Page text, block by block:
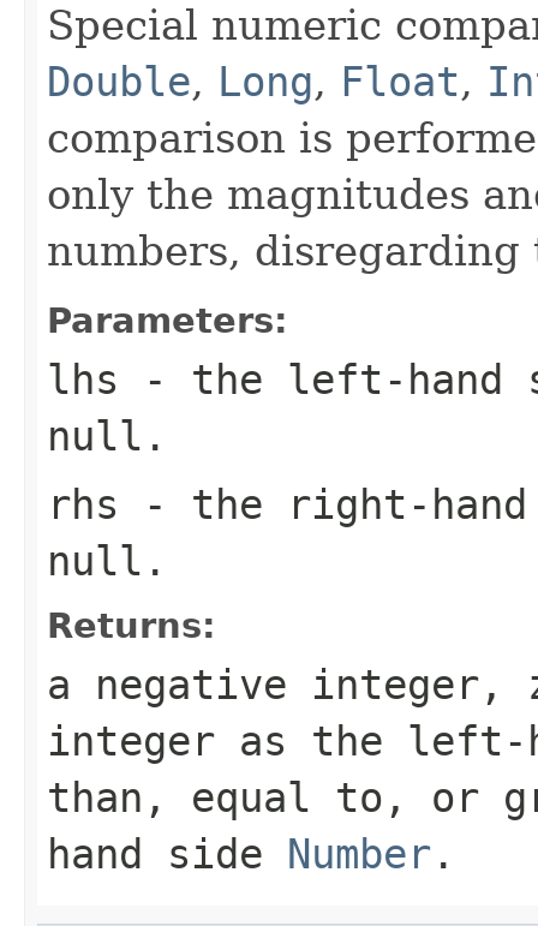
Special numeric
Double, Long, Float,
comparison is
only the magnitudes
numbers,
Parameters:
lhs - the left-hand
null .
rhs - the right-
null .
Returns:
a negative
integer as the left-
than, equal to, or
hand side Number .